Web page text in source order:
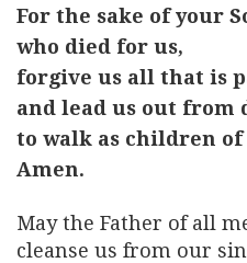
For the sake of your
who died for us,
forgive us all that is
and lead us out from
to walk as children
Amen.
May the Father of all
cleanse us from our